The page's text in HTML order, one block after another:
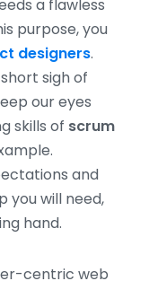
a flawless
purpose, you
designers.
sigh of
our eyes
skills of scrum
and
you will need,
hand.